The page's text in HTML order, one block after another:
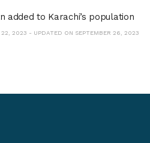
added to Karachi’s population
22, 2023 - UPDATED ON SEPTEMBER 26, 2023